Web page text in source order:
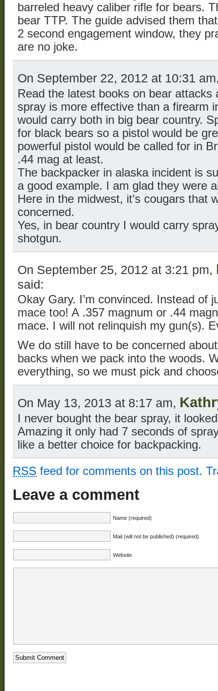
barreled heavy caliber rifle for bears.
bear TTP. The guide advised them
2 second engagement window, they
are no joke.
On September 22, 2012 at 10:31
Read the latest books on bear
spray is more effective than a firearm
would carry both in big bear country.
for black bears so a pistol would be
powerful pistol would be called for in
.44 mag at least.
The backpacker in alaska incident is
a good example. I am glad they were
Here in the midwest, it’s cougars that
concerned.
Yes, in bear country I would carry
shotgun.
On September 25, 2012 at 3:21 pm,
said:
Okay Gary. I’m convinced. Instead of
mace too! A .357 magnum or .44
mace. I will not relinquish my gun(s).
We do still have to be concerned
backs when we pack into the woods.
everything, so we must pick and
On May 13, 2013 at 8:17 am,
I never bought the bear spray, it
Amazing it only had 7 seconds of
like a better choice for backpacking.
RSS feed for comments on this post.
Leave a comment
Name (required)
Mail (will not be published) (required)
Website